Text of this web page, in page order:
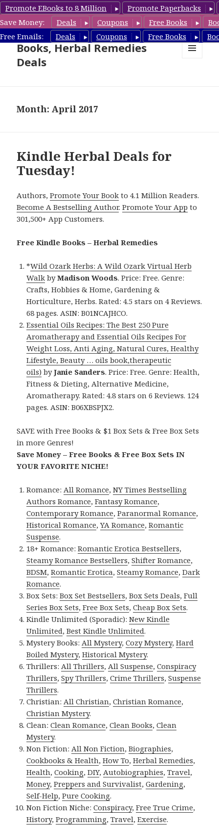
Promote EBooks to 8 Million
Promote Paperbacks
Save Money:
Deals Coupons Free Books
Free Emails:
Deals Coupons Free Books
Free Herbal Remedies
Books, Herbal Remedies
Deals
Month: April 2017
Kindle Herbal Deals for
Tuesday!
Authors,Promote Your Book to 4.1 Million Readers.
Become A Bestselling Author.Promote Your App to
301,500+ App Customers.
Free Kindle Books – Herbal Remedies
*Wild Ozark Herbs: A Wild Ozark Virtual Herb
Walk byMadison Woods. Price: Free. Genre:
Crafts, Hobbies & Home, Gardening &
Horticulture, Herbs. Rated: 4.5 stars on 4 Reviews.
68 pages. ASIN: B01NCAJHCO.
Essential Oils Recipes: The Best 250 Pure
Aromatherapy and Essential Oils Recipes For
Weight Loss, Anti Aging, Natural Cures, Healthy
Lifestyle, Beauty … oils book,therapeutic
oils) byJanie Sanders. Price: Free. Genre: Health,
Fitness & Dieting, Alternative Medicine,
Aromatherapy. Rated: 4.8 stars on 6 Reviews. 124
pages. ASIN: B06XBSPJX2.
SAVE with Free Books & $1 Box Sets & Free Box Sets
in more Genres!
Save Money – Free Books & Free Box Sets IN
YOUR FAVORITE NICHE!
Romance:All Romance,NY Times Bestselling
Authors Romance,Fantasy Romance,
Contemporary Romance,Paranormal Romance,
Historical Romance,YA Romance,Romantic
Suspense.
18+ Romance:Romantic Erotica Bestsellers,
Steamy Romance Bestsellers,Shifter Romance,
BDSM,Romantic Erotica,Steamy Romance,Dark
Romance.
Box Sets:Box Set Bestsellers,Box Sets Deals,Full
Series Box Sets,Free Box Sets,Cheap Box Sets.
Kindle Unlimited (Sporadic):New Kindle
Unlimited,Best Kindle Unlimited.
Mystery Books:All Mystery,Cozy Mystery,Hard
Boiled Mystery,Historical Mystery.
Thrillers:All Thrillers,All Suspense,Conspiracy
Thrillers,Spy Thrillers,Crime Thrillers,Suspense
Thrillers.
Christian:All Christian,Christian Romance,
Christian Mystery.
Clean:Clean Romance,Clean Books,Clean
Mystery.
Non Fiction:All Non Fiction,Biographies,
Cookbooks & Health,How To,Herbal Remedies,
Health,Cooking,DIY,Autobiographies,Travel,
Money,Preppers and Survivalist,Gardening,
Self-Help,Pure Cooking.
Non Fiction Niche:Conspiracy,Free True Crime,
History,Programming,Travel,Exercise.